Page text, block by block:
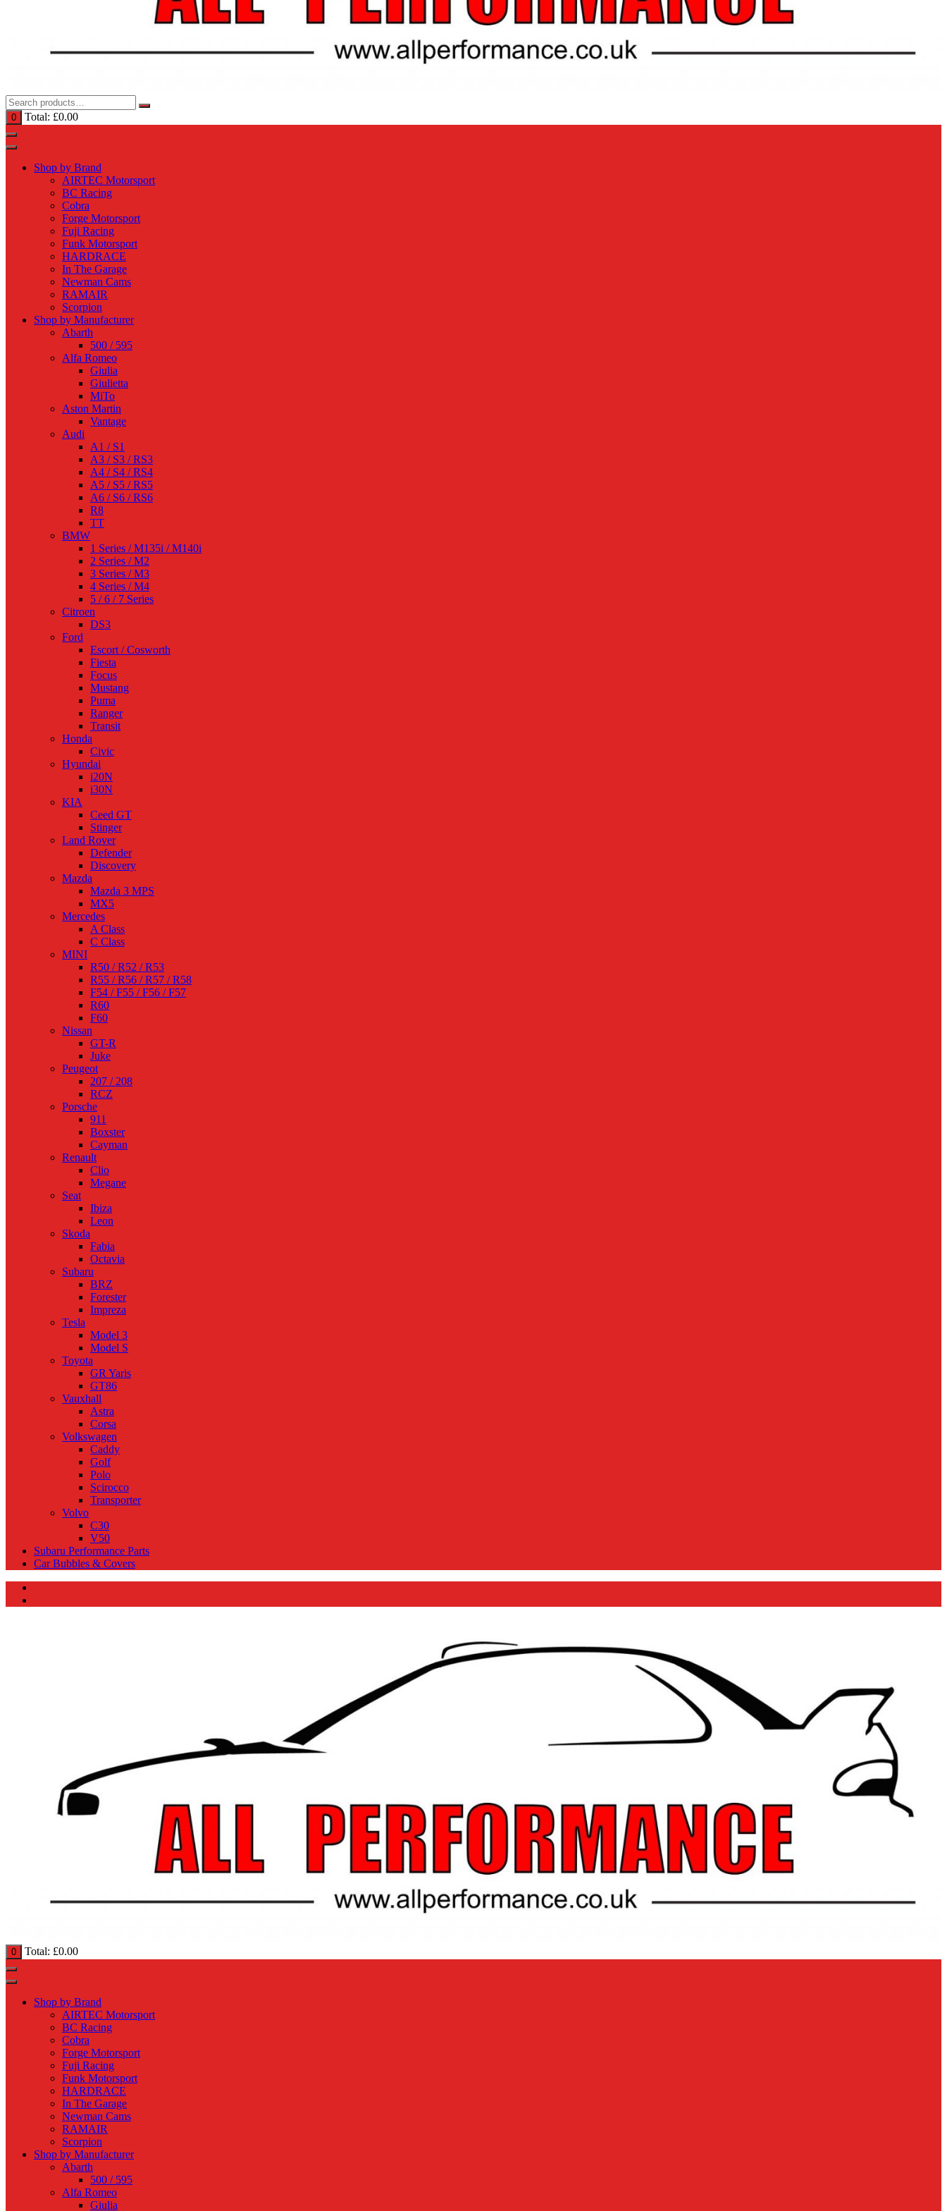
0 Total: £0.00
Shop by Brand
AIRTEC Motorsport
BC Racing
Cobra
Forge Motorsport
Fuji Racing
Funk Motorsport
HARDRACE
In The Garage
Newman Cams
RAMAIR
Scorpion
Shop by Manufacturer
Abarth
500 / 595
Alfa Romeo
Giulia
Giulietta
MiTo
Aston Martin
Vantage
Audi
A1 / S1
A3 / S3 / RS3
A4 / S4 / RS4
A5 / S5 / RS5
A6 / S6 / RS6
R8
TT
BMW
1 Series / M135i / M140i
2 Series / M2
3 Series / M3
4 Series / M4
5 / 6 / 7 Series
Citroen
DS3
Ford
Escort / Cosworth
Fiesta
Focus
Mustang
Puma
Ranger
Transit
Honda
Civic
Hyundai
i20N
i30N
KIA
Ceed GT
Stinger
Land Rover
Defender
Discovery
Mazda
Mazda 3 MPS
MX5
Mercedes
A Class
C Class
MINI
R50 / R52 / R53
R55 / R56 / R57 / R58
F54 / F55 / F56 / F57
R60
F60
Nissan
GT-R
Juke
Peugeot
207 / 208
RCZ
Porsche
911
Boxster
Cayman
Renault
Clio
Megane
Seat
Ibiza
Leon
Skoda
Fabia
Octavia
Subaru
BRZ
Forester
Impreza
Tesla
Model 3
Model S
Toyota
GR Yaris
GT86
Vauxhall
Astra
Corsa
Volkswagen
Caddy
Golf
Polo
Scirocco
Transporter
Volvo
C30
V50
Subaru Performance Parts
Car Bubbles & Covers
0 Total: £0.00
Shop by Brand
AIRTEC Motorsport
BC Racing
Cobra
Forge Motorsport
Fuji Racing
Funk Motorsport
HARDRACE
In The Garage
Newman Cams
RAMAIR
Scorpion
Shop by Manufacturer
Abarth
500 / 595
Alfa Romeo
Giulia